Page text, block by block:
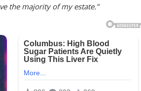
the majority of my estate.”